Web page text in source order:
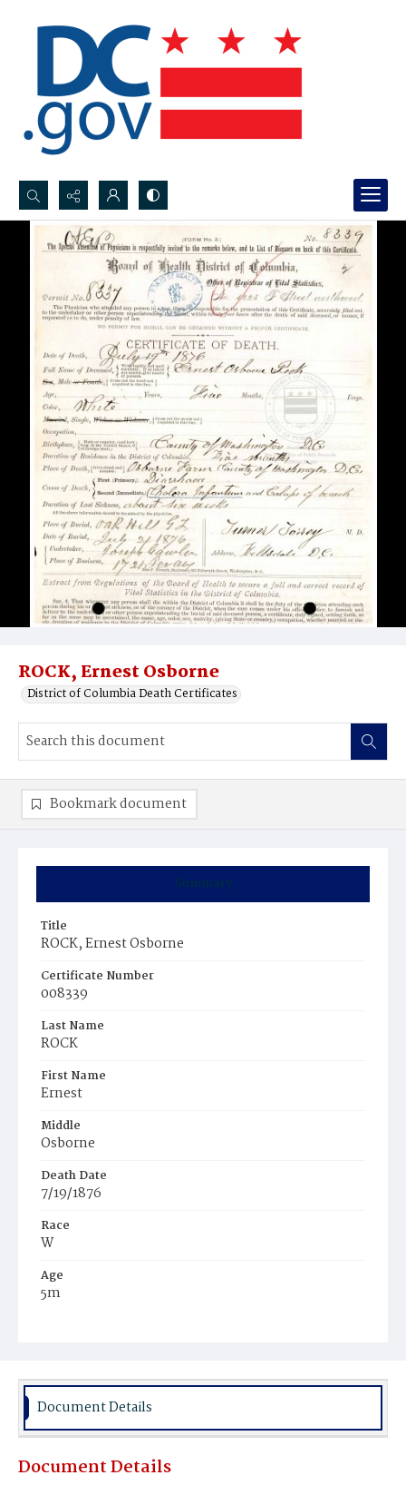
Search...
Advanced search
ROCK, Ernest Osborne
District of Columbia Death Certificates
Summary
Title
ROCK, Ernest Osborne
Certificate Number
008339
Last Name
ROCK
First Name
Ernest
Middle
Osborne
Death Date
7/19/1876
Race
W
Age
5m
Burial Place
Bookmark document
Document Details
Document Details